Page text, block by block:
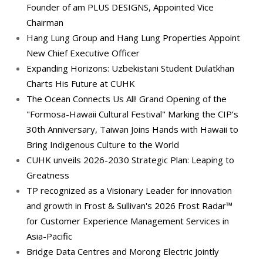
Founder of am PLUS DESIGNS, Appointed Vice
Chairman
Hang Lung Group and Hang Lung Properties Appoint
New Chief Executive Officer
Expanding Horizons: Uzbekistani Student Dulatkhan
Charts His Future at CUHK
The Ocean Connects Us All! Grand Opening of the
"Formosa-Hawaii Cultural Festival" Marking the CIP’s
30th Anniversary, Taiwan Joins Hands with Hawaii to
Bring Indigenous Culture to the World
CUHK unveils 2026-2030 Strategic Plan: Leaping to
Greatness
TP recognized as a Visionary Leader for innovation
and growth in Frost & Sullivan's 2026 Frost Radar™
for Customer Experience Management Services in
Asia-Pacific
Bridge Data Centres and Morong Electric Jointly